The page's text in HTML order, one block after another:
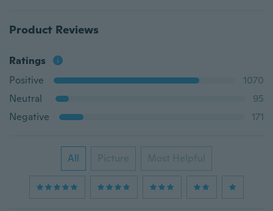
Product Reviews
Ratings
Positive
1070
Neutral
95
Negative
171
All Picture Most Helpful